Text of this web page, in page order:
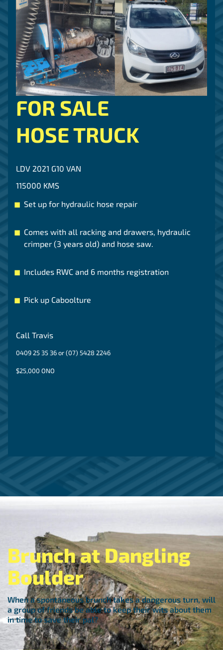
FOR SALE
HOSE TRUCK
LDV 2021 G10 VAN
115000 KMS
Set up for hydraulic hose repair
Comes with all racking and drawers, hydraulic
crimper (3 years old) and hose saw.
Includes RWC and 6 months registration
Pick up Caboolture
Call Travis
0409 25 35 36 or (07) 5428 2246
$25,000 ONO
Brunch at Dangling
Boulder
When a spontaneous brunch takes a dangerous turn, will
a group of friends be able to keep their wits about them
in time to save their pal?